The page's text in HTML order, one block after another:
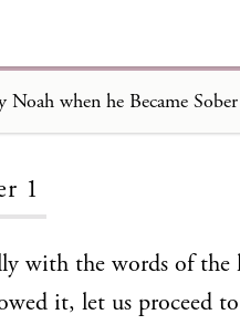
when he Became
1
with the words of the
it, let us proceed